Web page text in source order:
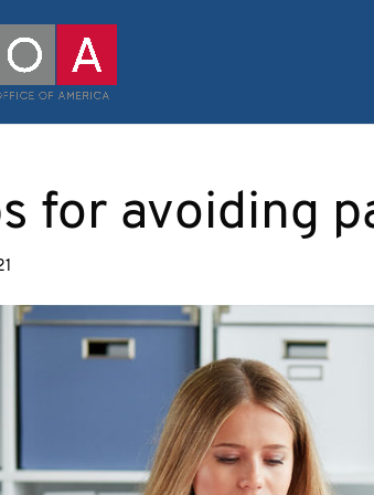
for avoiding